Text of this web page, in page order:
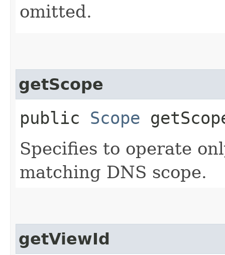
omitted.
getScope
public Scope
Specifies to operate
matching DNS scope.
getViewId